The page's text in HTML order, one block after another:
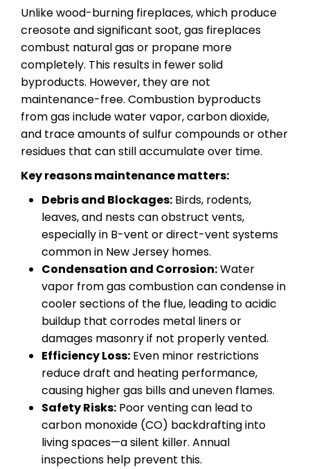
Unlike wood-burning fireplaces, which produce
creosote and significant soot, gas fireplaces
combust natural gas or propane more
completely. This results in fewer solid
byproducts. However, they are not
maintenance-free. Combustion byproducts
from gas include water vapor, carbon dioxide,
and trace amounts of sulfur compounds or other
residues that can still accumulate over time.
Key reasons maintenance matters:
Debris and Blockages: Birds, rodents,
leaves, and nests can obstruct vents,
especially in B-vent or direct-vent systems
common in New Jersey homes.
Condensation and Corrosion:Water
vapor from gas combustion can condense in
cooler sections of the flue, leading to acidic
buildup that corrodes metal liners or
damages masonry if not properly vented.
Efficiency Loss: Even minor restrictions
reduce draft and heating performance,
causing higher gas bills and uneven flames.
Safety Risks: Poor venting can lead to
carbon monoxide (CO) backdrafting into
living spaces—a silent killer. Annual
inspections help prevent this.